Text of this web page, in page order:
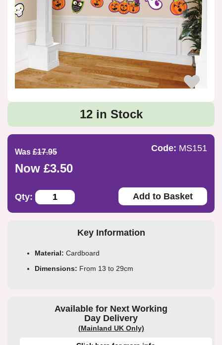
12 in Stock
Was £17.95
Now £3.50
Code: MS151
Qty: Add to Basket
Key Information
Material: Cardboard
Dimensions: From 13 to 29cm
Available for Next Working
Day Delivery
(Mainland UK Only)